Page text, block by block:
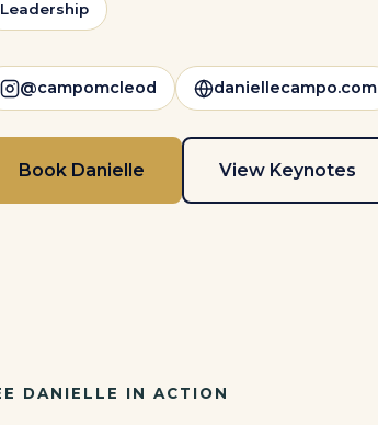
Leadership
@campomcleod daniellecampo.com
Book Danielle View Keynotes
DANIELLE IN ACTION